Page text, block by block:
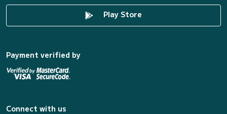
Play Store
Payment verified by
Connect with us